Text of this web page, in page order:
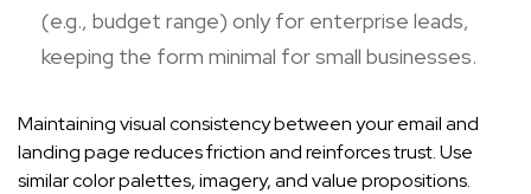
(e.g., budget range) only for enterprise leads,
keeping the form minimal for small businesses.
Maintaining visual consistency between your email and
landing page reduces friction and reinforces trust. Use
similar color palettes, imagery, and value propositions.